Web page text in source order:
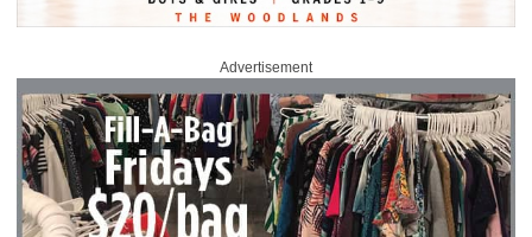
Advertisement